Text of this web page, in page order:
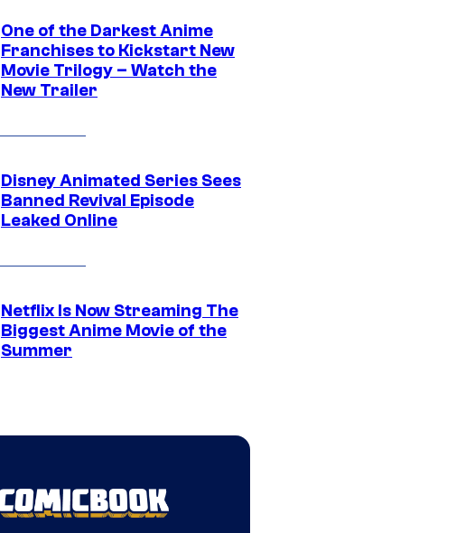
One of the Darkest Anime
Franchises to Kickstart New
Movie Trilogy – Watch the
New Trailer
Disney Animated Series Sees
Banned Revival Episode
Leaked Online
Netflix Is Now Streaming The
Biggest Anime Movie of the
Summer